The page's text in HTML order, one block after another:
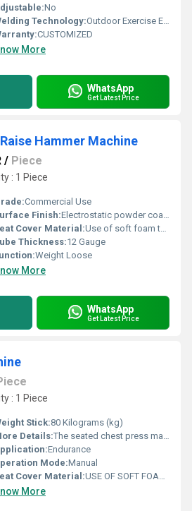
No
Technology:Outdoor Exercise EquipmentAir Swing is the widely used outdoor fitness equipment designed especially forBuilding up the strength of arm muscles and stretch the oblique.
CUSTOMIZED
More
WhatsApp
Get Latest Price
Hammer Machine
/ Piece
: 1 Piece
Commercial Use
Finish:Electrostatic powder coating for high quality finish.
Cover Material:Use of soft foam technology for comfortable workouts.
Thickness:12 Gauge
Weight Loose
More
WhatsApp
Get Latest Price
: 1 Piece
Stick:80 Kilograms (kg)
Details:The seated chest press machine is an upright version of the standard lying bench press machine. The arms, placed under a weight-bearing load, are pushed away from the chest and returned to starting position. The chest press helps build the pectoral muscles as well as the biceps, deltoids, and latissimus dorsi muscles.
Endurance
Mode:Manual
Cover Material:USE OF SOFT FOAM TECHNOLOGY FOR COMFORTABLE WORKOUT
More